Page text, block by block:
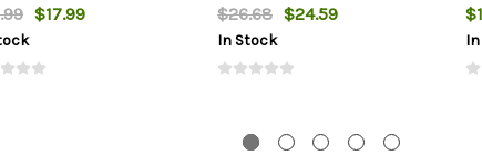
$17.99 $26.68 $24.59
In Stock